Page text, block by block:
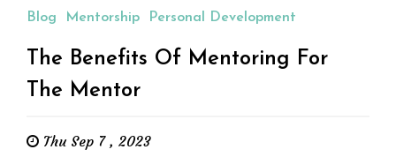
Blog Mentorship Personal Development
The Benefits Of Mentoring For
The Mentor
Thu Sep 7 , 2023